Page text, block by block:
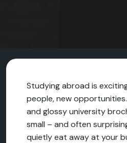
Studying abroad is
people, new
and glossy university
small – and often
quietly eat away at your